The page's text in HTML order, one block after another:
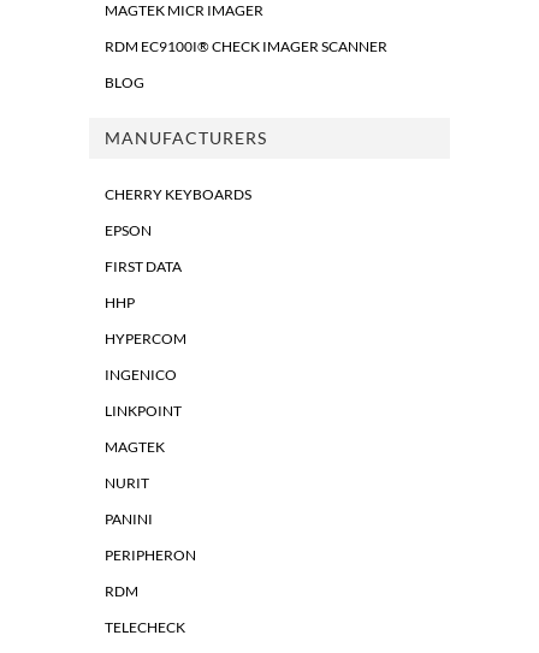
MAGTEK MICR IMAGER
RDM EC9100I® CHECK IMAGER SCANNER
BLOG
MANUFACTURERS
CHERRY KEYBOARDS
EPSON
FIRST DATA
HHP
HYPERCOM
INGENICO
LINKPOINT
MAGTEK
NURIT
PANINI
PERIPHERON
RDM
TELECHECK